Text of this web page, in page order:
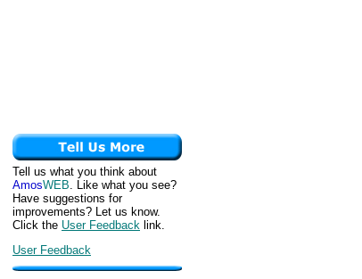
Tell us what you think about
AmosWEB. Like what you see?
Have suggestions for
improvements? Let us know.
Click the User Feedback link.
User Feedback